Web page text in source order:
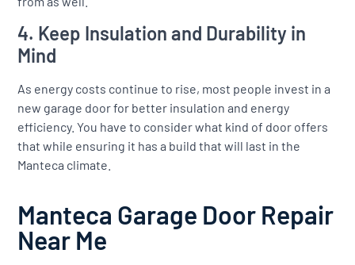
4. Keep Insulation and Durability in
Mind
As energy costs continue to rise, most people invest in a
new garage door for better insulation and energy
efficiency. You have to consider what kind of door offers
that while ensuring it has a build that will last in the
Manteca climate.
Manteca Garage Door Repair
Near Me